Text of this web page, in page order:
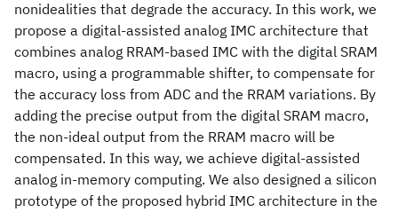
nonidealities that degrade the accuracy. In this work, we
propose a digital-assisted analog IMC architecture that
combines analog RRAM-based IMC with the digital SRAM
macro, using a programmable shifter, to compensate for
the accuracy loss from ADC and the RRAM variations. By
adding the precise output from the digital SRAM macro,
the non-ideal output from the RRAM macro will be
compensated. In this way, we achieve digital-assisted
analog in-memory computing. We also designed a silicon
prototype of the proposed hybrid IMC architecture in the